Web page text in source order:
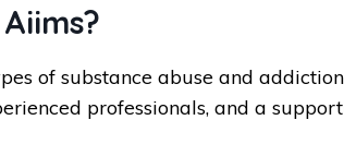
of substance abuse and
professionals, and a